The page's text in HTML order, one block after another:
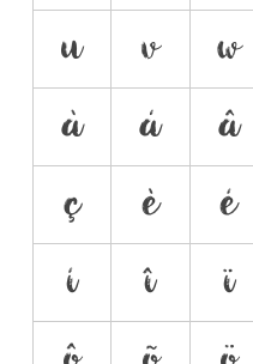
u
v w
à
á â
ç
è é
í
î ï